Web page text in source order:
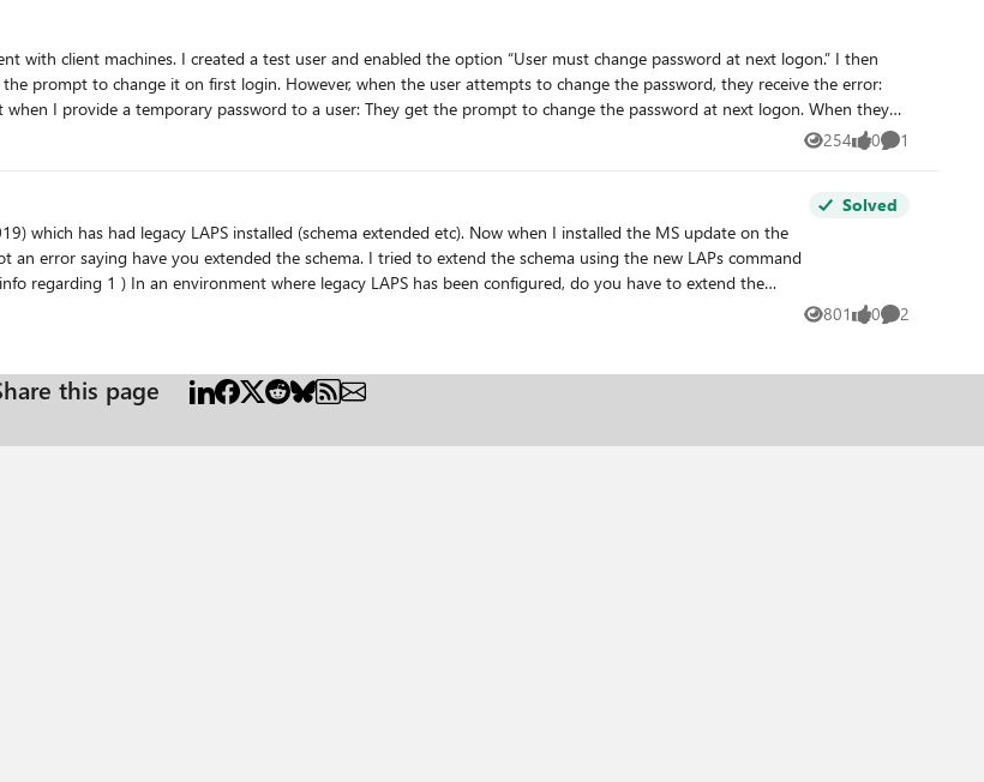
with client machines. I created a test user and enabled the option “User must change password at next logon.” I then
user attempts to change the password, they receive the error:
254
Views 0
likes 1
Comment
the schema. I tried to extend the schema using the new LAPs command
Solved
801
Views 0
likes 2
Comments
this page